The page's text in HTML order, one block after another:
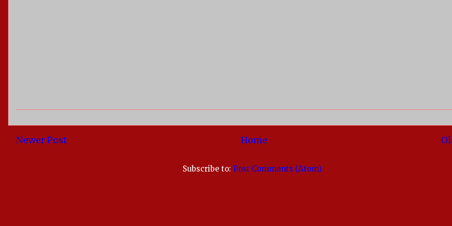
Newer Post Home
Subscribe to: Post Comments (Atom)